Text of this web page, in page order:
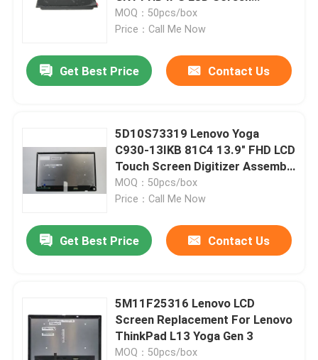
Replacement
MOQ：50pcs/box
Price：Call Me Now
Get Best Price Contact Us
5D10S73319 Lenovo Yoga
C930-13IKB 81C4 13.9" FHD LCD
Touch Screen Digitizer Assembly
W Frame Board
MOQ：50pcs/box
Price：Call Me Now
Get Best Price Contact Us
5M11F25316 Lenovo LCD
Screen Replacement For Lenovo
ThinkPad L13 Yoga Gen 3
MOQ：50pcs/box